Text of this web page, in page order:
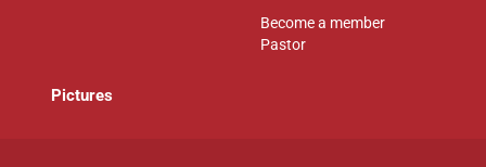
Become a member
Pastor
Pictures